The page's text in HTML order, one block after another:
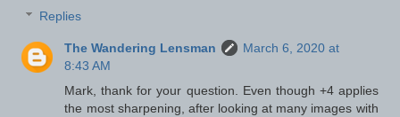
Replies
The Wandering Lensman
March 6, 2020 at
8:43 AM
Mark, thank for your question. Even though +4 applies
the most sharpening, after looking at many images with